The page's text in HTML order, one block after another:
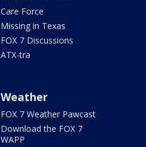
Care Force
Missing in Texas
FOX 7 Discussions
ATX-tra
Weather
FOX 7 Weather Pawcast
Download the FOX 7
WAPP